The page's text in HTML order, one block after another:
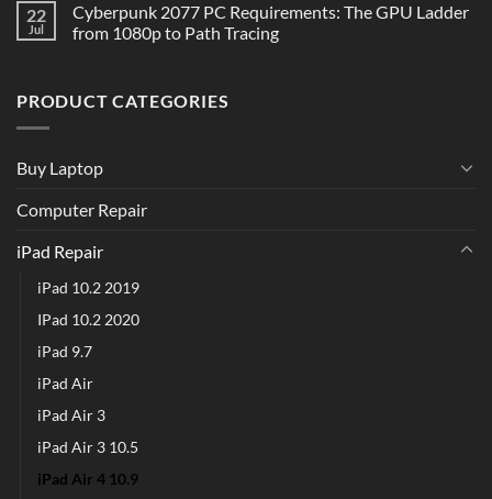
22
Jul
Cyberpunk 2077 PC Requirements: The GPU Ladder
from 1080p to Path Tracing
PRODUCT CATEGORIES
Buy Laptop
Computer Repair
iPad Repair
iPad 10.2 2019
IPad 10.2 2020
iPad 9.7
iPad Air
iPad Air 3
iPad Air 3 10.5
iPad Air 4 10.9